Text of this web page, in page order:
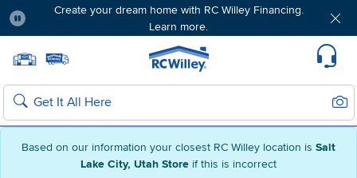
Based on our information your closest RC Willey location is Salt
Lake City, Utah Store if this is incorrect
Create your dream home with RC Willey Financing.
Learn more.
Home page
Search